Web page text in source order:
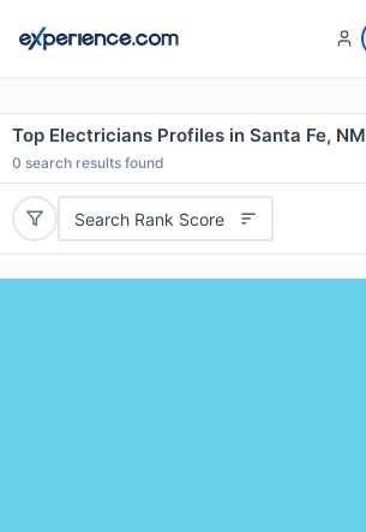
Top Electricians Profiles in Santa Fe, NM
0 search results found
Search Rank Score